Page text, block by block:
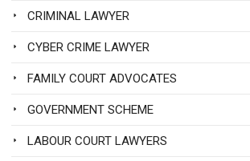
CRIMINAL LAWYER
CYBER CRIME LAWYER
FAMILY COURT ADVOCATES
GOVERNMENT SCHEME
LABOUR COURT LAWYERS